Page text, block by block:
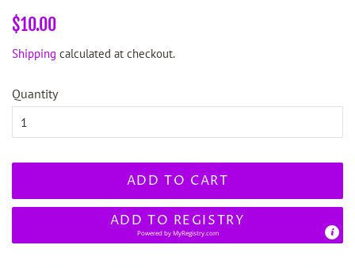
Regular
$10.00
Shipping calculated at checkout.
Quantity
ADD TO CART
ADD TO REGISTRY
Powered byMyRegistry.com